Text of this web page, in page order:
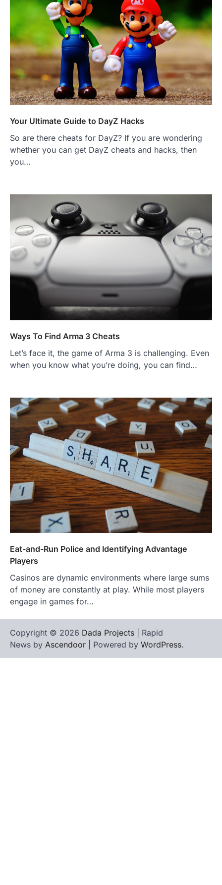
Your Ultimate Guide to DayZ Hacks
So are there cheats for DayZ? If you are wondering
whether you can get DayZ cheats and hacks, then
you…
Ways To Find Arma 3 Cheats
Let’s face it, the game of Arma 3 is challenging. Even
when you know what you’re doing, you can find…
Eat-and-Run Police and Identifying Advantage
Players
Casinos are dynamic environments where large sums
of money are constantly at play. While most players
engage in games for…
Copyright © 2026 Dada Projects | Rapid
News by Ascendoor | Powered by WordPress.